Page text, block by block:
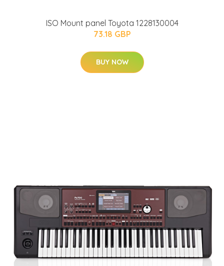
ISO Mount panel Toyota 1228130004
73.18 GBP
BUY NOW